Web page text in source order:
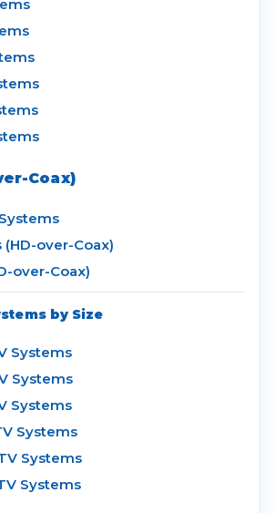
Coax)
(HD-over-Coax)
over-Coax)
by Size
Systems
Systems
Systems
Systems
Systems
Systems